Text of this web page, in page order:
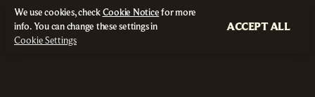
We use cookies, checkCookie Noticefor more
info. You can change these settings in
Cookie Settings
ACCEPT ALL